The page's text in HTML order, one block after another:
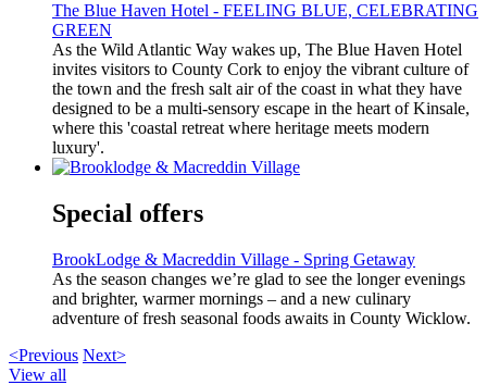
The Blue Haven Hotel - FEELING BLUE, CELEBRATING
GREEN
As the Wild Atlantic Way wakes up, The Blue Haven Hotel
invites visitors to County Cork to enjoy the vibrant culture of
the town and the fresh salt air of the coast in what they have
designed to be a multi-sensory escape in the heart of Kinsale,
where this 'coastal retreat where heritage meets modern
luxury'.
Special offers
BrookLodge & Macreddin Village - Spring Getaway
As the season changes we’re glad to see the longer evenings
and brighter, warmer mornings – and a new culinary
adventure of fresh seasonal foods awaits in County Wicklow.
<Previous Next>
View all